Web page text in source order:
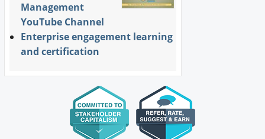
Management
YouTube Channel
Enterprise engagement learning
and certification